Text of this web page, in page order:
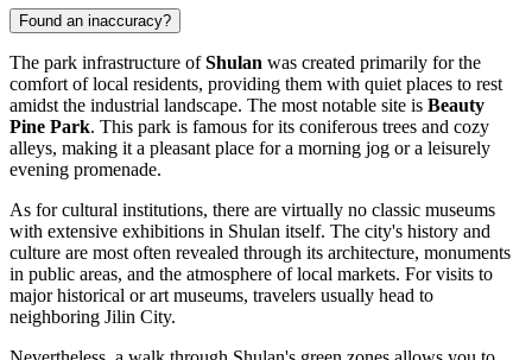
Found an inaccuracy?
The park infrastructure ofShulan was created primarily for the
comfort of local residents, providing them with quiet places to rest
amidst the industrial landscape. The most notable site is Beauty
Pine Park. This park is famous for its coniferous trees and cozy
alleys, making it a pleasant place for a morning jog or a leisurely
evening promenade.
As for cultural institutions, there are virtually no classic museums
with extensive exhibitions in Shulan itself. The city's history and
culture are most often revealed through its architecture, monuments
in public areas, and the atmosphere of local markets. For visits to
major historical or art museums, travelers usually head to
neighboring Jilin City.